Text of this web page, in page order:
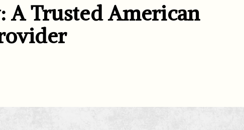
A Trusted American